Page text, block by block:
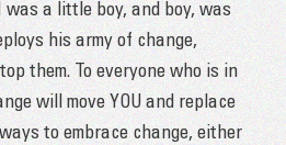
a little boy, and boy, was
his army of change,
them. To everyone who is in
will move YOU and replace
to embrace change, either